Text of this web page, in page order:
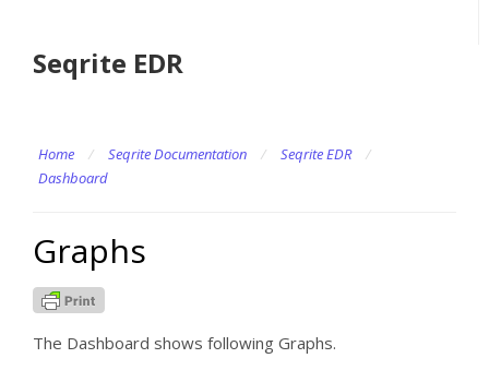
Seqrite EDR
Home / Seqrite Documentation / Seqrite EDR
/
Dashboard
Graphs
The Dashboard shows following Graphs.